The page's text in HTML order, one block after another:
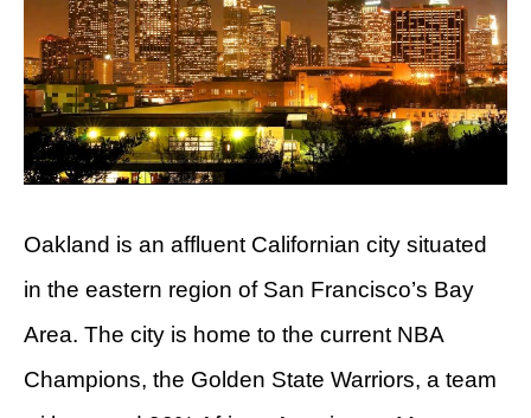
Oakland is an affluent Californian city situated
in the eastern region of San Francisco’s Bay
Area. The city is home to the current NBA
Champions, the Golden State Warriors, a team